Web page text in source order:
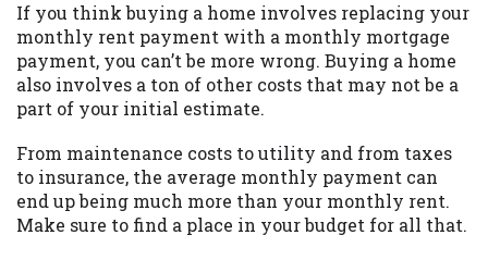
If you think buying a home involves replacing your
monthly rent payment with a monthly mortgage
payment, you can’t be more wrong. Buying a home
also involves a ton of other costs that may not be a
part of your initial estimate.
From maintenance costs to utility and from taxes
to insurance, the average monthly payment can
end up being much more than your monthly rent.
Make sure to find a place in your budget for all that.